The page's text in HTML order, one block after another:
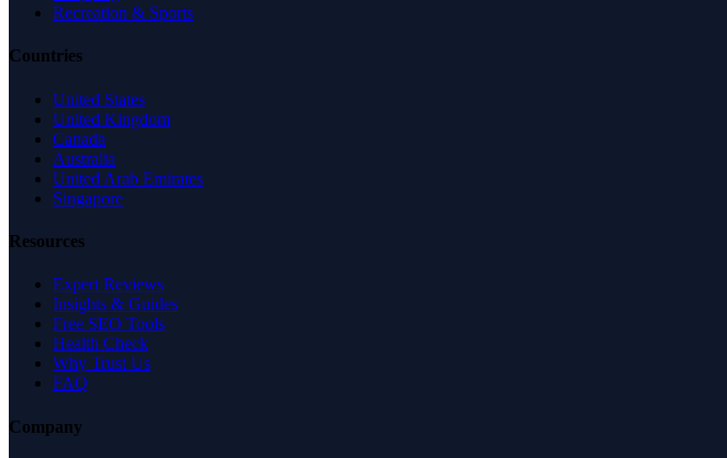
Recreation & Sports
Countries
United States
United Kingdom
Canada
Australia
United Arab Emirates
Singapore
Resources
Expert Reviews
Insights & Guides
Free SEO Tools
Health Check
Why Trust Us
FAQ
Company